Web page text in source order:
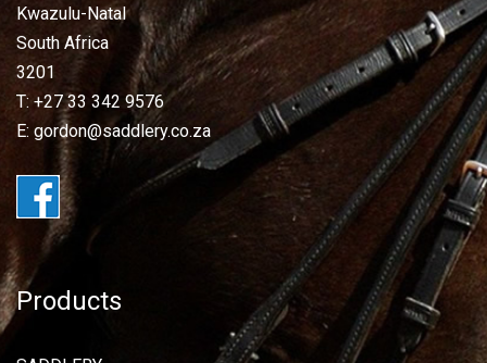
Kwazulu-Natal
South Africa
3201
T: +27 33 342 9576
E: gordon@saddlery.co.za
Products